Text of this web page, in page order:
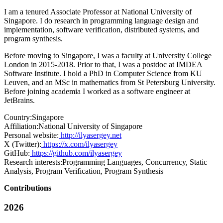
I am a tenured Associate Professor at National University of
Singapore. I do research in programming language design and
implementation, software verification, distributed systems, and
program synthesis.
Before moving to Singapore, I was a faculty at University College
London in 2015-2018. Prior to that, I was a postdoc at IMDEA
Software Institute. I hold a PhD in Computer Science from KU
Leuven, and an MSc in mathematics from St Petersburg University.
Before joining academia I worked as a software engineer at
JetBrains.
Country:Singapore
Affiliation:National University of Singapore
Personal website: http://ilyasergey.net
X (Twitter): https://x.com/ilyasergey
GitHub: https://github.com/ilyasergey
Research interests:Programming Languages, Concurrency, Static
Analysis, Program Verification, Program Synthesis
Contributions
2026